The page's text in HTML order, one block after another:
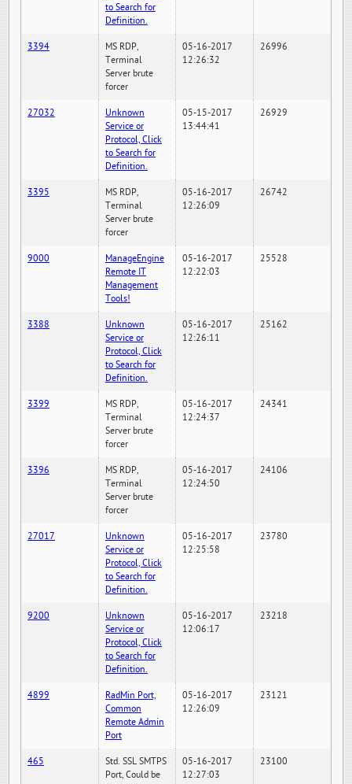
to Search for
Definition.
3394
MS RDP,
Terminal
Server brute
forcer
05-16-2017
12:26:32
26996
27032
Unknown
Service or
Protocol, Click
to Search for
Definition.
05-15-2017
13:44:41
26929
3395
MS RDP,
Terminal
Server brute
forcer
05-16-2017
12:26:09
26742
9000
ManageEngine
Remote IT
Management
Tools!
05-16-2017
12:22:03
25528
3388
Unknown
Service or
Protocol, Click
to Search for
Definition.
05-16-2017
12:26:11
25162
3399
MS RDP,
Terminal
Server brute
forcer
05-16-2017
12:24:37
24341
3396
MS RDP,
Terminal
Server brute
forcer
05-16-2017
12:24:50
24106
27017
Unknown
Service or
Protocol, Click
to Search for
Definition.
05-16-2017
12:25:58
23780
9200
Unknown
Service or
Protocol, Click
to Search for
Definition.
05-16-2017
12:06:17
23218
4899
RadMin Port,
Common
Remote Admin
Port
05-16-2017
12:26:09
23121
465
Std. SSL SMTPS
Port, Could be
05-16-2017
12:27:03
23100